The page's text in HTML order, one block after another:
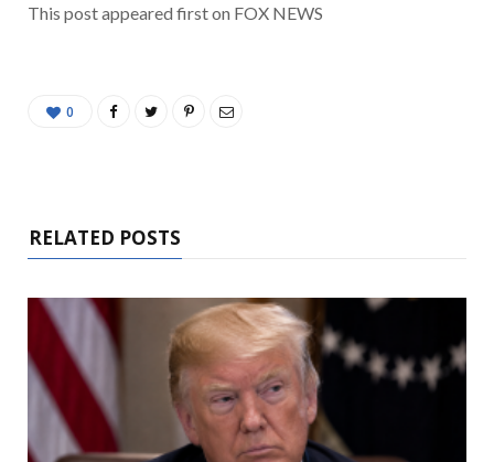
This post appeared first on FOX NEWS
0
RELATED POSTS